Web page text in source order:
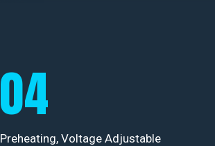
04
Preheating, Voltage Adjustable